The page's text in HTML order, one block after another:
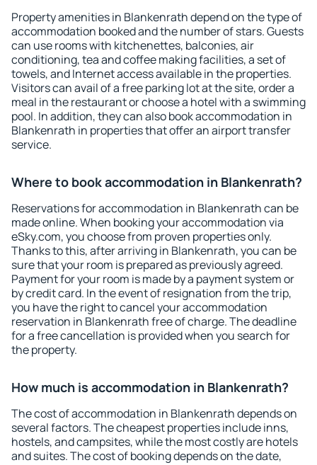
Property amenities in Blankenrath depend on the type of
accommodation booked and the number of stars. Guests
can use rooms with kitchenettes, balconies, air
conditioning, tea and coffee making facilities, a set of
towels, and Internet access available in the properties.
Visitors can avail of a free parking lot at the site, order a
meal in the restaurant or choose a hotel with a swimming
pool. In addition, they can also book accommodation in
Blankenrath in properties that offer an airport transfer
service.
Where to book accommodation in Blankenrath?
Reservations for accommodation in Blankenrath can be
made online. When booking your accommodation via
eSky.com, you choose from proven properties only.
Thanks to this, after arriving in Blankenrath, you can be
sure that your room is prepared as previously agreed.
Payment for your room is made by a payment system or
by credit card. In the event of resignation from the trip,
you have the right to cancel your accommodation
reservation in Blankenrath free of charge. The deadline
for a free cancellation is provided when you search for
the property.
How much is accommodation in Blankenrath?
The cost of accommodation in Blankenrath depends on
several factors. The cheapest properties include inns,
hostels, and campsites, while the most costly are hotels
and suites. The cost of booking depends on the date,